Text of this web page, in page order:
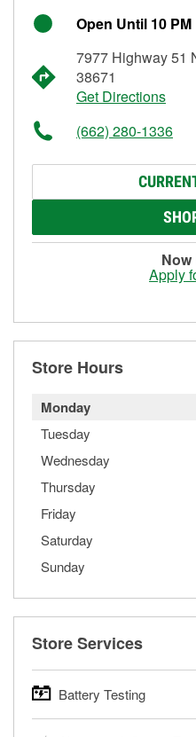
Open Until 10 PM
7977 Highway 51
38671
Get Directions
(662) 280-1336
Now
Apply
Store Hours
Monday
Tuesday
Wednesday
Thursday
Friday
Saturday
Sunday
Store Services
Battery Testing